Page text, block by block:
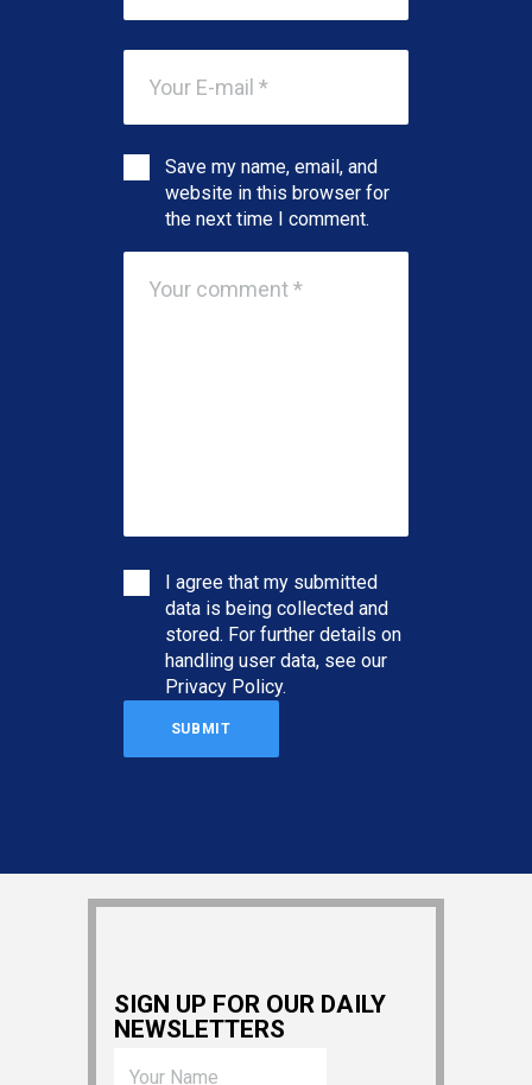
Save my name, email, and
website in this browser for
the next time I comment.
I agree that my submitted
data is being collected and
stored. For further details on
handling user data, see our
Privacy Policy.
SIGN UP FOR OUR DAILY
NEWSLETTERS